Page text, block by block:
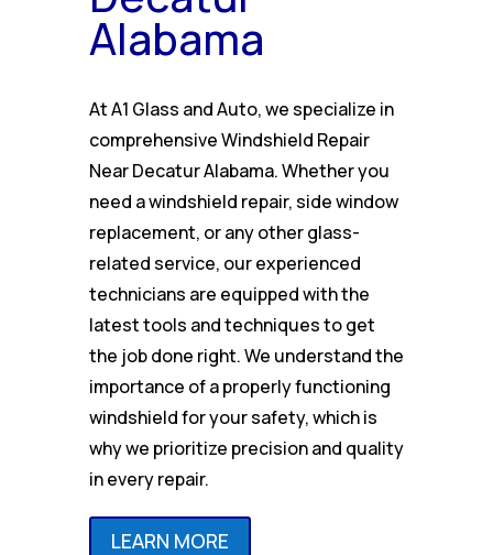
Alabama
At A1 Glass and Auto, we specialize in
comprehensive Windshield Repair
Near Decatur Alabama. Whether you
need a windshield repair, side window
replacement, or any other glass-
related service, our experienced
technicians are equipped with the
latest tools and techniques to get
the job done right. We understand the
importance of a properly functioning
windshield for your safety, which is
why we prioritize precision and quality
in every repair.
LEARN MORE